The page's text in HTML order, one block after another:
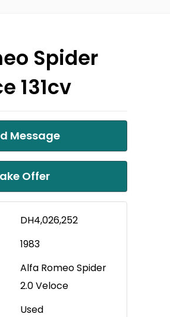
Spider
131cv
Message
Offer
DH4,026,252
1983
Alfa Romeo Spider
2.0 Veloce
Used